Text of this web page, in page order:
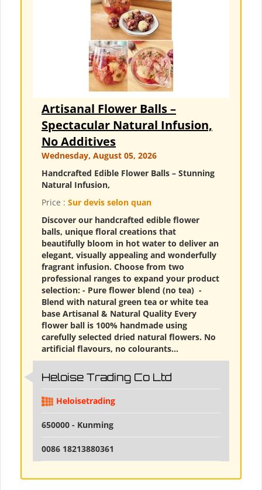
Artisanal Flower Balls –
Spectacular Natural Infusion,
No Additives
Wednesday, August 05, 2026
Handcrafted Edible Flower Balls – Stunning
Natural Infusion,
Price : Sur devis selon quan
Discover our handcrafted edible flower
balls, unique floral creations that
beautifully bloom in hot water to deliver an
elegant, visually appealing and wonderfully
fragrant infusion. Choose from two
professional ranges to expand your product
selection: - Pure flower blend (no tea) ​ -
Blend with natural green tea or white tea
base Artisanal & Natural Quality Every
flower ball is 100% handmade using
carefully selected dried natural flowers. No
artificial flavours, no colourants...
Heloise Trading Co Ltd
Heloisetrading
650000 - Kunming
0086 18213880361